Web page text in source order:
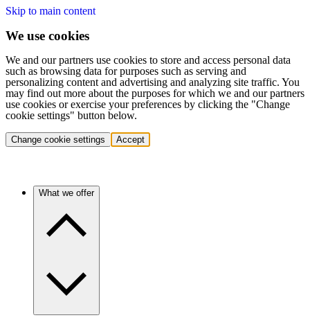
Skip to main content
We use cookies
We and our partners use cookies to store and access personal data
such as browsing data for purposes such as serving and
personalizing content and advertising and analyzing site traffic. You
may find out more about the purposes for which we and our partners
use cookies or exercise your preferences by clicking the "Change
cookie settings" button below.
Change cookie settings Accept
What we offer